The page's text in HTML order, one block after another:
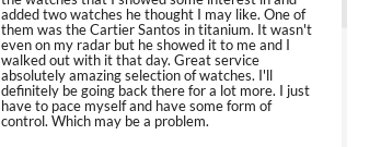
added two watches he thought I may like. One of
them was the Cartier Santos in titanium. It wasn't
even on my radar but he showed it to me and I
walked out with it that day. Great service
absolutely amazing selection of watches. I'll
definitely be going back there for a lot more. I just
have to pace myself and have some form of
control. Which may be a problem.